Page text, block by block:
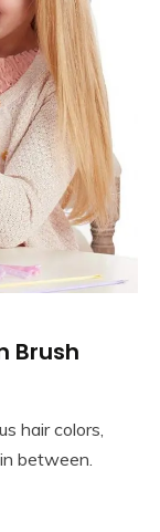
Brush
hair colors,
between.